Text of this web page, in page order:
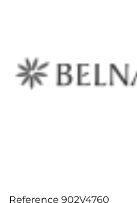
Reference 902V4760